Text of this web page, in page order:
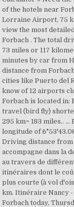
of the hotels near
Lorraine Airport, 75
view the most
Forbach . The total
73 miles or 117
minutes by car from
distance from
cities like Puerto del
know of 12 airports
Forbach is located in:
travel (bird fly)
295 km= 183 miles.. ...
longitude of
Driving distance from
accompagne dans la
au travers de
itinéraires dont le
plus courte (à vol
km. Itinéraire Nancy
Forbach today,